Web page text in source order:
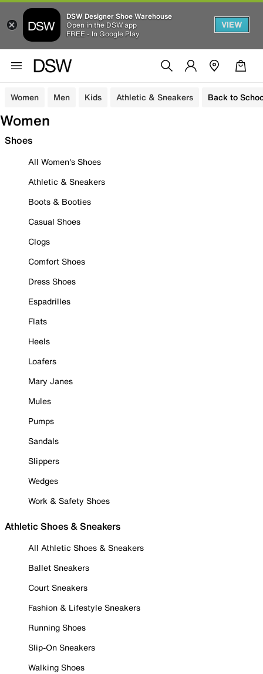
DSW Designer Shoe Warehouse
Open in the DSW app
FREE - In Google Play
VIEW
Women Men Kids Athletic & Sneakers Back to
Women
Shoes
All Women's Shoes
Athletic & Sneakers
Boots & Booties
Casual Shoes
Clogs
Comfort Shoes
Dress Shoes
Espadrilles
Flats
Heels
Loafers
Mary Janes
Mules
Pumps
Sandals
Slippers
Wedges
Work & Safety Shoes
Athletic Shoes & Sneakers
All Athletic Shoes & Sneakers
Ballet Sneakers
Court Sneakers
Fashion & Lifestyle Sneakers
Running Shoes
Slip-On Sneakers
Walking Shoes